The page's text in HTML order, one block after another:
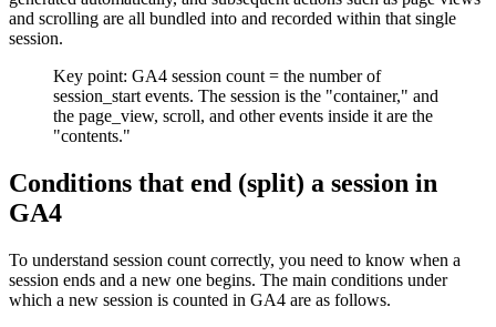
and scrolling are all bundled into and recorded within that single
session.
Key point: GA4 session count = the number of
session_start events. The session is the "container," and
the page_view, scroll, and other events inside it are the
"contents."
Conditions that end (split) a session in
GA4
To understand session count correctly, you need to know when a
session ends and a new one begins. The main conditions under
which a new session is counted in GA4 are as follows.